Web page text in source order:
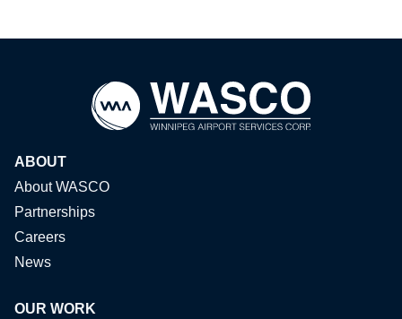
ABOUT
About WASCO
Partnerships
Careers
News
OUR WORK